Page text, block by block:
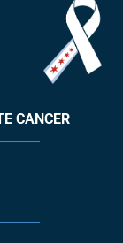
CANCER